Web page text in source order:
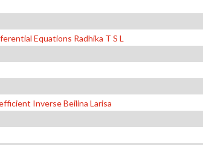
Equations Radhika T S L
Inverse Beilina Larisa